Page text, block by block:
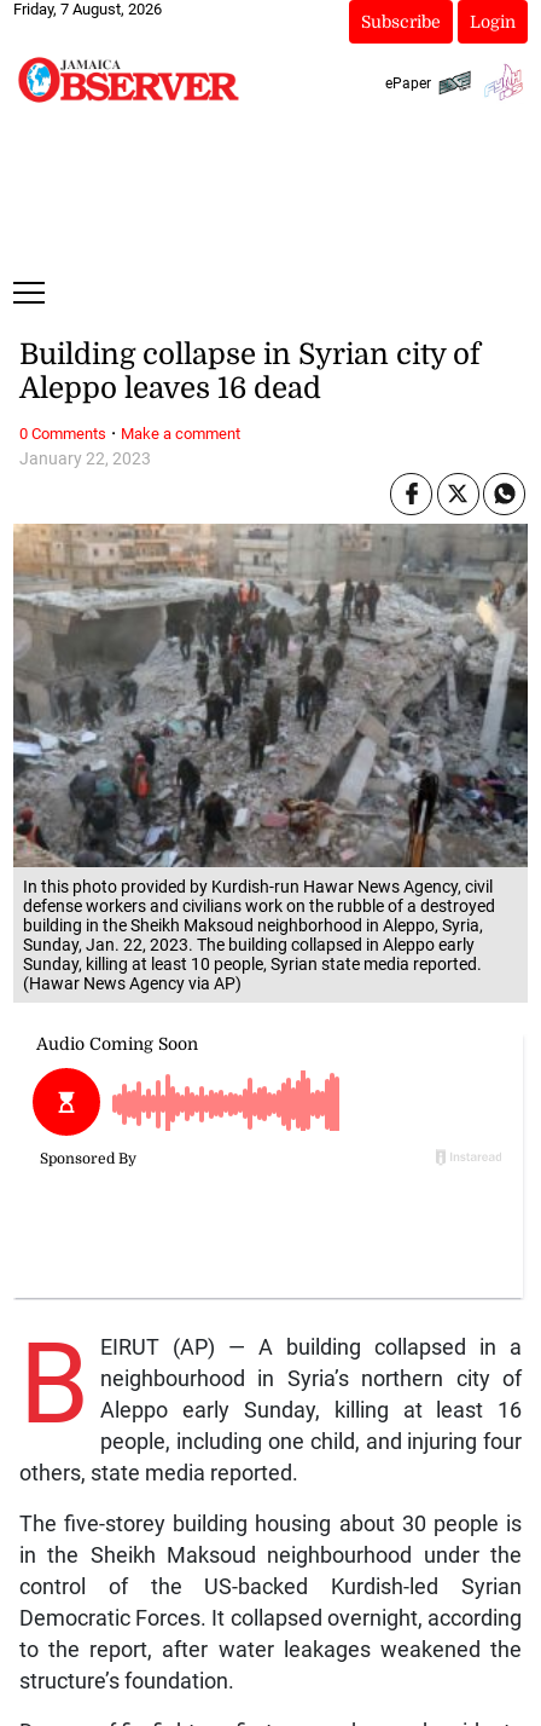
Friday, 7 August, 2026
Subscribe Login
ePaper
In this photo provided by Kurdish-run Hawar News Agency, civil
defense workers and civilians work on the rubble of a destroyed
building in the Sheikh Maksoud neighborhood in Aleppo, Syria,
Sunday, Jan. 22, 2023. The building collapsed in Aleppo early
Sunday, killing at least 10 people, Syrian state media reported.
(Hawar News Agency via AP)
January 22, 2023
Building collapse in Syrian city of
Aleppo leaves 16 dead
B
EIRUT (AP) — A building collapsed in a
neighbourhood in Syria’s northern city of
Aleppo early Sunday, killing at least 16
people, including one child, and injuring four
others, state media reported.
The five-storey building housing about 30 people is
in the Sheikh Maksoud neighbourhood under the
control of the US-backed Kurdish-led Syrian
Democratic Forces. It collapsed overnight, according
to the report, after water leakages weakened the
structure’s foundation.
0 Comments · Make a comment